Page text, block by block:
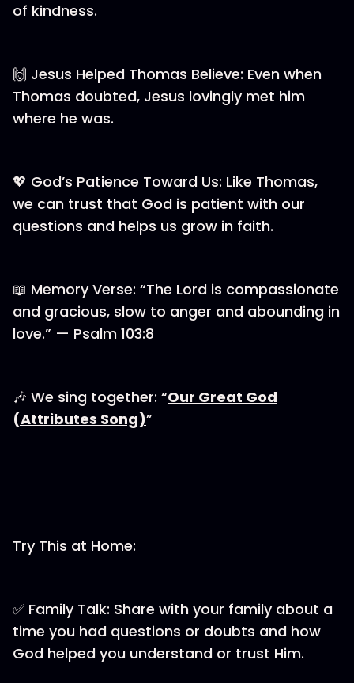
of kindness.
🙌 Jesus Helped Thomas Believe: Even when
Thomas doubted, Jesus lovingly met him
where he was.
💖 God’s Patience Toward Us: Like Thomas,
we can trust that God is patient with our
questions and helps us grow in faith.
📖 Memory Verse: “The Lord is compassionate
and gracious, slow to anger and abounding in
love.” — Psalm 103:8
🎶 We sing together: “⁠⁠⁠Our Great God
(Attributes Song)⁠⁠⁠”
Try This at Home:
✅ Family Talk: Share with your family about a
time you had questions or doubts and how
God helped you understand or trust Him.